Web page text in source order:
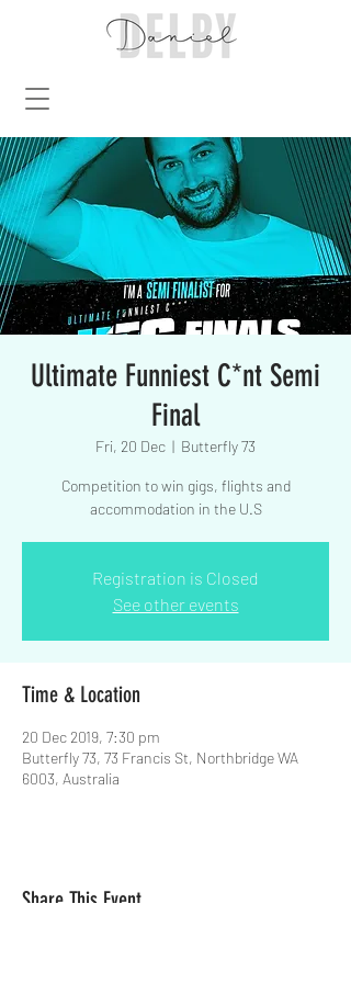
Ultimate Funniest C*nt Semi
Final
Fri, 20 Dec
  |
Butterfly 73
Competition to win gigs, flights and
accommodation in the U.S
Registration is Closed
See other events
Time & Location
20 Dec 2019, 7:30 pm
Butterfly 73, 73 Francis St, Northbridge WA
6003, Australia
Share This Event